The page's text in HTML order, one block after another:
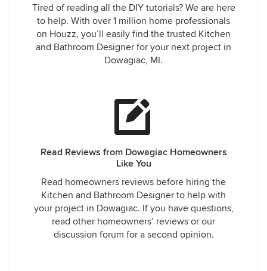
Tired of reading all the DIY tutorials? We are here
to help. With over 1 million home professionals
on Houzz, you’ll easily find the trusted Kitchen
and Bathroom Designer for your next project in
Dowagiac, MI.
Read Reviews from Dowagiac Homeowners
Like You
Read homeowners reviews before hiring the
Kitchen and Bathroom Designer to help with
your project in Dowagiac. If you have questions,
read other homeowners’ reviews or our
discussion forum for a second opinion.